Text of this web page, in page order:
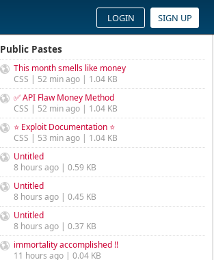
LOGIN SIGN UP
Public Pastes
This month smells like money
CSS | 52 min ago | 1.04 KB
✅ API Flaw Money Method
CSS | 52 min ago | 1.04 KB
⭐ Exploit Documentation ⭐
CSS | 53 min ago | 1.04 KB
Untitled
8 hours ago | 0.59 KB
Untitled
8 hours ago | 0.45 KB
Untitled
8 hours ago | 0.37 KB
immortality accomplished !!
11 hours ago | 0.04 KB